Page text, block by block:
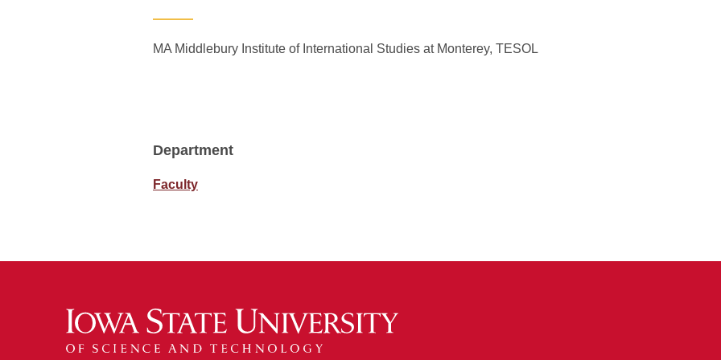
MA Middlebury Institute of International Studies at Monterey, TESOL
Department
Faculty